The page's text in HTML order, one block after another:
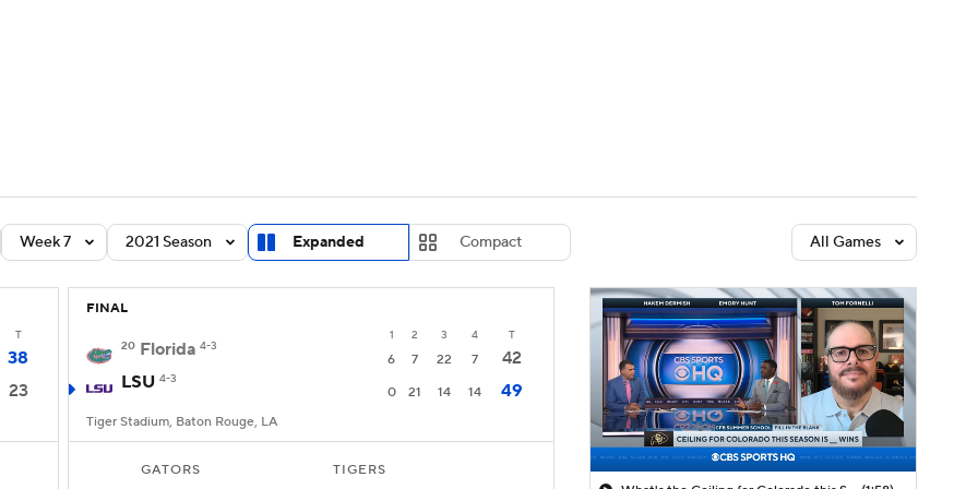
StubHub
Week 7 2021 Season Expanded Compact All Games
T
38
23
FINAL
1 2 3 4 T
20 Florida 4-3
6 7 22 7
42
LSU 4-3
0 21 14 14 49
Tiger Stadium, Baton Rouge, LA
GATORS TIGERS